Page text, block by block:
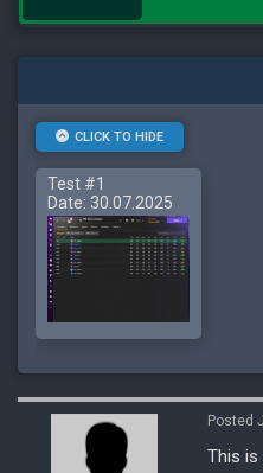
CLICK TO HIDE
Test #1
Date: 30.07.2025
Posted
This is